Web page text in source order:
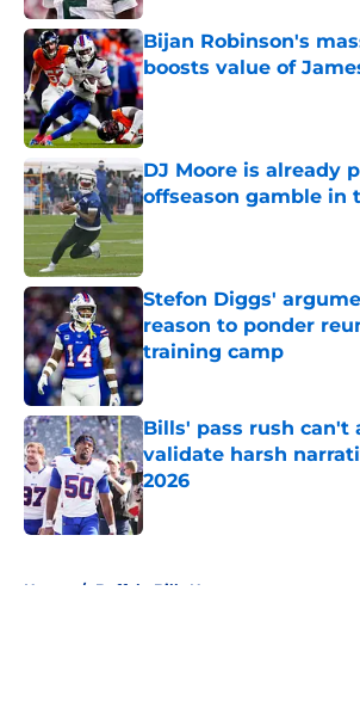
Bijan Robinson's
boosts value of
Published by on Invalid Date
DJ Moore is already
offseason gamble in
Published by on Invalid Date
Stefon Diggs'
reason to ponder
training camp
Published by on Invalid Date
Bills' pass rush can't
validate harsh
2026
Published by on Invalid Date
Home / Buffalo Bills News